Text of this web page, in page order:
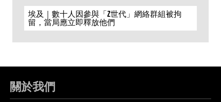
埃及｜數十人因參與「Z世代」網絡群組被拘
留，當局應立即釋放他們
關於我們